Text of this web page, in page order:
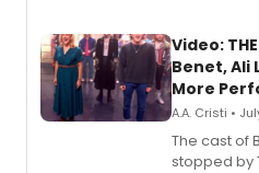
Video:
Benet, Ali
More
A.A. Cristi •
The cast of
stopped by